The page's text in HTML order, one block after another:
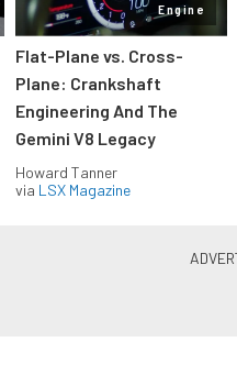
Engine
Flat-Plane vs. Cross-
Plane: Crankshaft
Engineering And The
Gemini V8 Legacy
Howard Tanner
via LSX Magazine